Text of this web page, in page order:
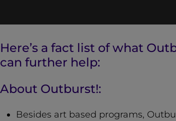
Here’s a fact list of what
can further help:
About Outburst!:
Besides art based programs,